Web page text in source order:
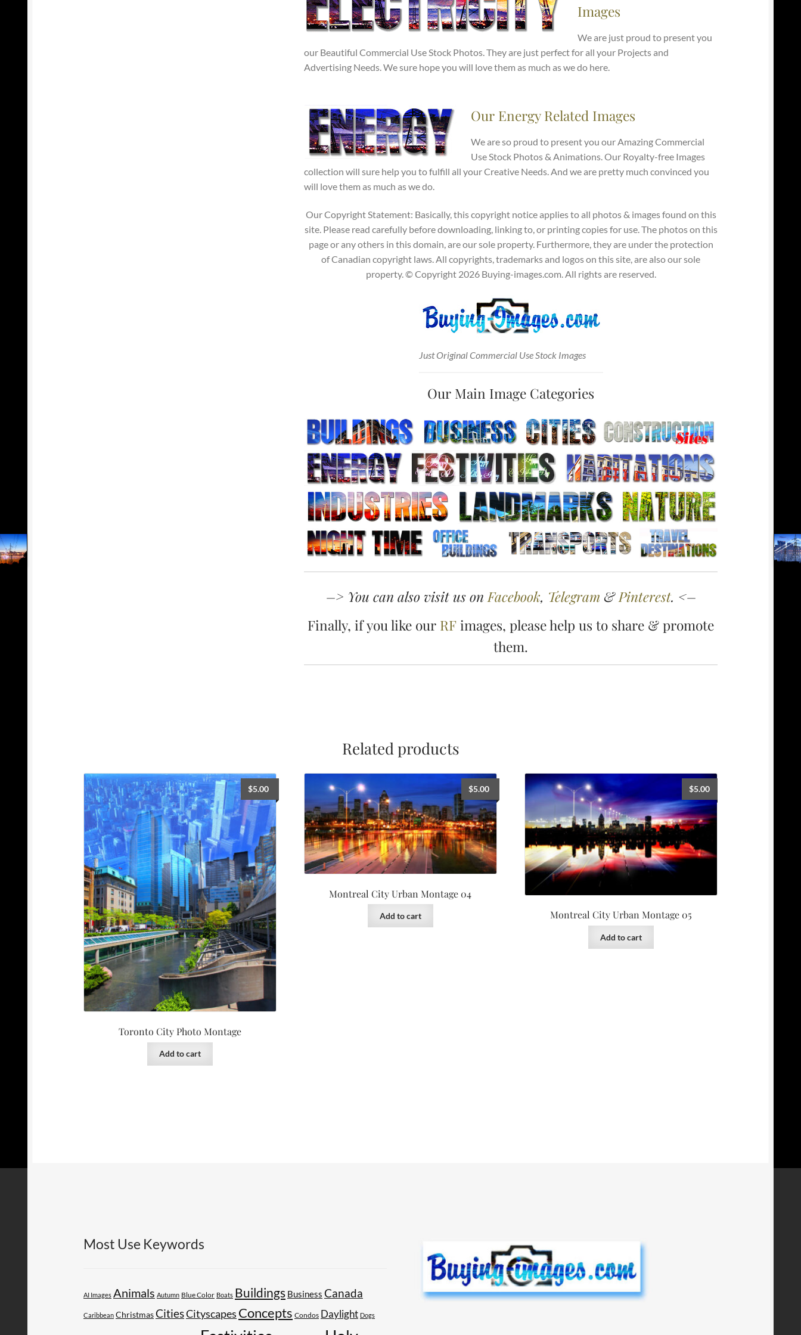
Images
We are just proud to present you
our Beautiful Commercial Use Stock Photos. They are just perfect for all your Projects and
Advertising Needs. We sure hope you will love them as much as we do here.
Our Energy Related Images
We are so proud to present you our Amazing Commercial
Use Stock Photos & Animations. Our Royalty-free Images
collection will sure help you to fulfill all your Creative Needs. And we are pretty much convinced you
will love them as much as we do.
Our Copyright Statement: Basically, this copyright notice applies to all photos & images found on this
site. Please read carefully before downloading, linking to, or printing copies for use. The photos on this
page or any others in this domain, are our sole property. Furthermore, they are under the protection
of Canadian copyright laws. All copyrights, trademarks and logos on this site, are also our sole
property. © Copyright 2026 Buying-images.com. All rights are reserved.
Just Original Commercial Use Stock Images
Our Main Image Categories
–> You can also visit us on Facebook, Telegram &Pinterest. <–
Finally, if you like our RFimages, please help us to share & promote
them.
Related products
Toronto City Photo Montage
$5.00
Add to cart
Montreal City Urban Montage 04
$5.00
Add to cart Montreal City Urban Montage 05
$5.00
Add to cart
Most Use Keywords
AI Images Animals Autumn Blue Color Boats Buildings Business Canada
Caribbean ChristmasCitiesCityscapes Concepts Condos Daylight Dogs